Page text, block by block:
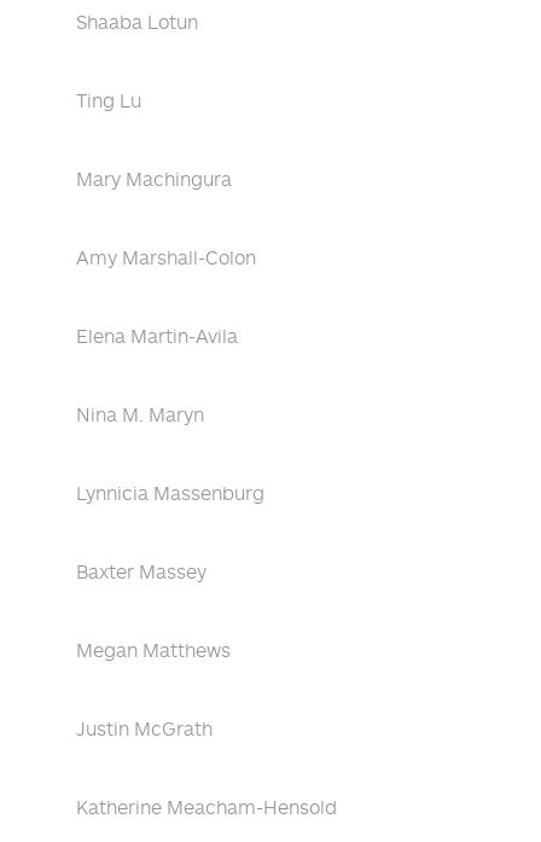
Shaaba Lotun
Ting Lu
Mary Machingura
Amy Marshall-Colon
Elena Martin-Avila
Nina M. Maryn
Lynnicia Massenburg
Baxter Massey
Megan Matthews
Justin McGrath
Katherine Meacham-Hensold